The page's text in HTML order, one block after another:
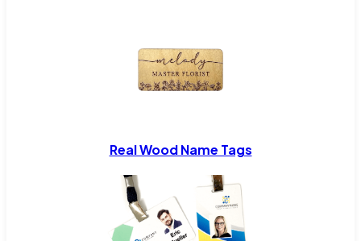
Real Wood Name Tags